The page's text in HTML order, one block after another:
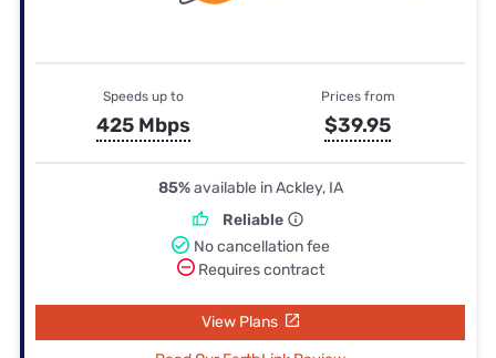
Speeds up to
425 Mbps
Prices from
$39.95
85%available in Ackley, IA
Reliable
No cancellation fee
Requires contract
View Plans